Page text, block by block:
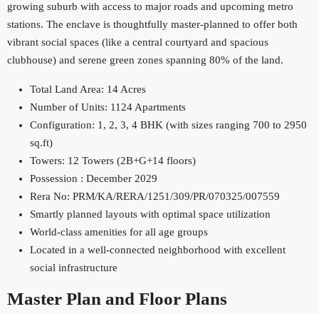
growing suburb with access to major roads and upcoming metro
stations. The enclave is thoughtfully master-planned to offer both
vibrant social spaces (like a central courtyard and spacious
clubhouse) and serene green zones spanning 80% of the land.
Total Land Area: 14 Acres
Number of Units: 1124 Apartments
Configuration: 1, 2, 3, 4 BHK (with sizes ranging 700 to 2950
sq.ft)
Towers: 12 Towers (2B+G+14 floors)
Possession : December 2029
Rera No: PRM/KA/RERA/1251/309/PR/070325/007559
​Smartly planned layouts with optimal space utilization
World-class amenities for all age groups
Located in a well-connected neighborhood with excellent
social infrastructure
Master Plan and Floor Plans